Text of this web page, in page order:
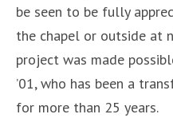
be seen to be fully
the chapel or outside at
project was made
’01, who has been a
for more than 25 years.